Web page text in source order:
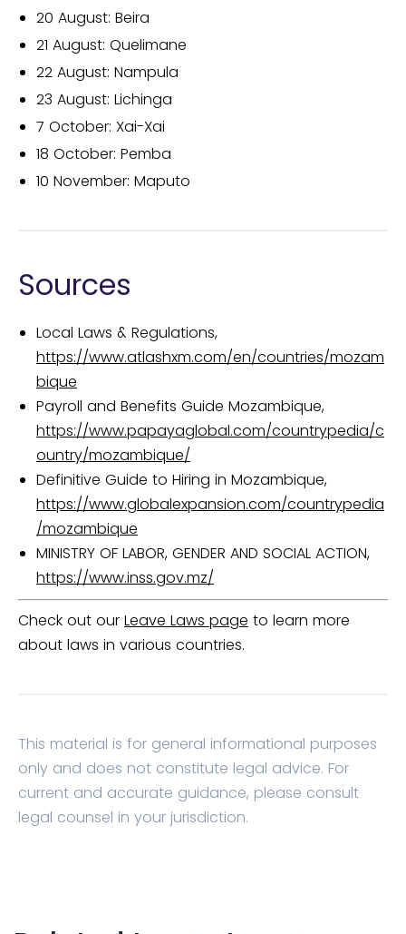
20 August: Beira
21 August: Quelimane
22 August: Nampula
23 August: Lichinga
7 October: Xai-Xai
18 October: Pemba
10 November: Maputo
Sources
Local Laws & Regulations,
https://www.atlashxm.com/en/countries/mozam
bique
Payroll and Benefits Guide Mozambique,
https://www.papayaglobal.com/countrypedia/c
ountry/mozambique/
Definitive Guide to Hiring in Mozambique,
https://www.globalexpansion.com/countrypedia
/mozambique
MINISTRY OF LABOR, GENDER AND SOCIAL ACTION,
https://www.inss.gov.mz/
Check out our Leave Laws page to learn more
about laws in various countries.
This material is for general informational purposes
only and does not constitute legal advice. For
current and accurate guidance, please consult
legal counsel in your jurisdiction.